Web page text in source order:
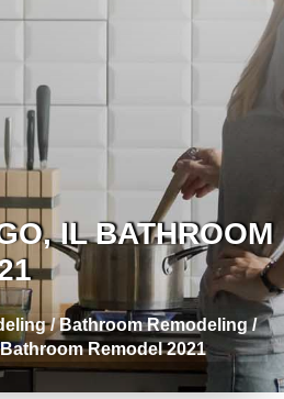
IL BATHROOM
/Bathroom Remodeling/
Remodel 2021